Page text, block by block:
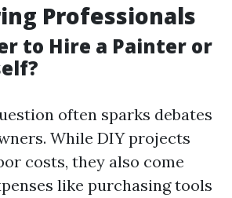
Professionals
to Hire a Painter or
often sparks debates
While DIY projects
costs, they also come
like purchasing tools